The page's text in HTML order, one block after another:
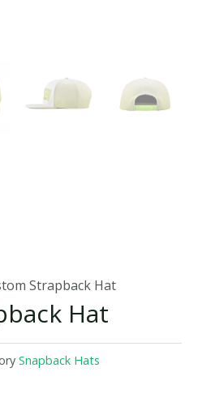
Strapback Hat
Hat
Snapback Hats